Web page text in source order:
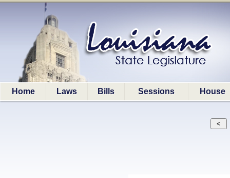
Home Laws Bills Sessions House